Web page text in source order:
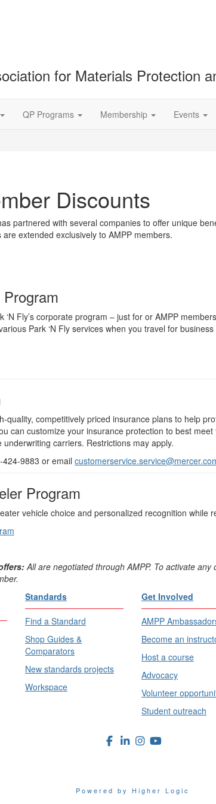
for Materials Protection
QP Programs Membership Events
Discounts
partnered with several companies to offer unique
are extended exclusively to AMPP members.
Fly’s corporate program – just for or AMPP
Park ‘N Fly services when you travel for
quality, competitively priced insurance plans to help
can customize your insurance protection to best
carriers. Restrictions may apply.
9883 or email
Program
vehicle choice and personalized recognition while
All are negotiated through AMPP. To activate
Standards
Find a Standard
Shop Guides &
Comparators
New standards projects
Workspace
Get Involved
AMPP
Become an
Host a course
Advocacy
Volunteer
Student outreach
Powered by Higher Logic